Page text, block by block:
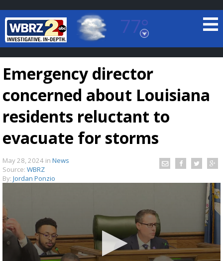
77°
Baton Rouge, Louisiana
7 DAY FORECAST
Strengthening El Nino shaping hurricane
season, major research groups release
updated outlooks
Emergency director
concerned about Louisiana
residents reluctant to
evacuate for storms
May 28, 2024 in News
Source: WBRZ
By: Jordan Ponzio